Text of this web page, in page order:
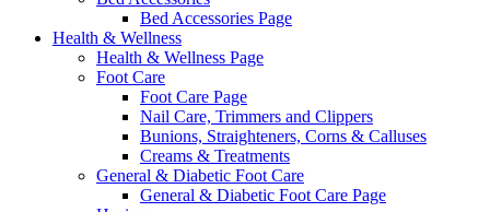
Bed Accessories Page
Health & Wellness
Health & Wellness Page
Foot Care
Foot Care Page
Nail Care, Trimmers and Clippers
Bunions, Straighteners, Corns & Calluses
Creams & Treatments
General & Diabetic Foot Care
General & Diabetic Foot Care Page